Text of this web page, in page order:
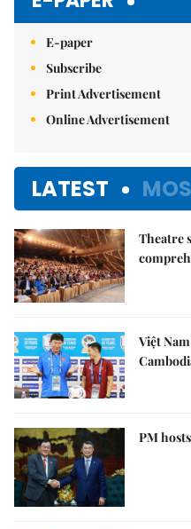
E-paper
Subscribe
Print Advertisement
Online Advertisement
LATEST
Theatre
Việt
PM